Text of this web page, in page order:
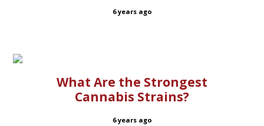
6 years ago
What Are the Strongest
Cannabis Strains?
6 years ago